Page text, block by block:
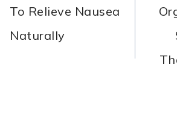
To Relieve Nausea
Naturally